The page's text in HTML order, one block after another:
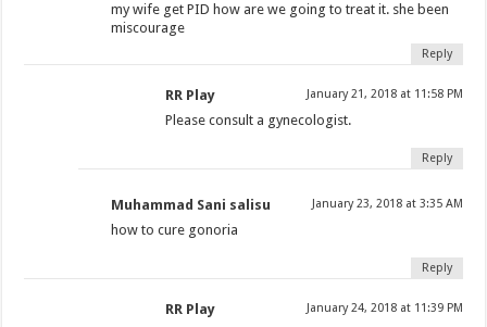
my wife get PID how are we going to treat it. she been
miscourage
Reply
RR Play January 21, 2018 at 11:58 PM
Please consult a gynecologist.
Reply
Muhammad Sani salisu January 23, 2018 at 3:35 AM
how to cure gonoria
Reply
RR Play January 24, 2018 at 11:39 PM